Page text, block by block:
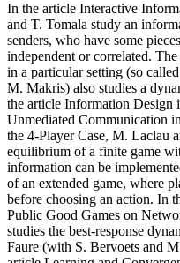
In the article Interactive
and T. Tomala study an
senders, who have some
independent or correlated.
in a particular setting (so
M. Makris) also studies a
the article Information Design
Unmediated Communication
the 4-Player Case, M. Laclau
equilibrium of a finite game
information can be
of an extended game, where
before choosing an action. In
Public Good Games on
studies the best-response
Faure (with S. Bervoets and